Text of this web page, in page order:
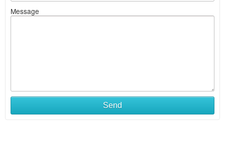
Message
Send